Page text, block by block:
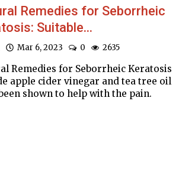
Remedies for Seborrheic
Suitable...
Mar 6, 2023 0 2635
Remedies for Seborrheic Keratosis
apple cider vinegar and tea tree oil
shown to help with the pain.